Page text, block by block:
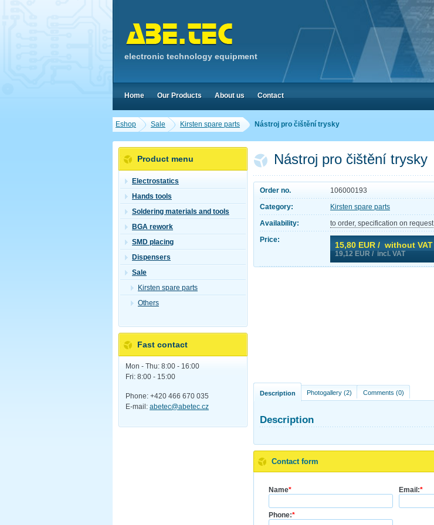
Eshop Sale Kirsten spare parts Nástroj pro čištění trysky
Nástroj pro čištění trysky
Order no.
106000193
Category:
Kirsten spare parts
Availability:
to order, specification on request
Price:
15,80 EUR / without VAT
19,12 EUR / incl. VAT
Description Photogallery (2) Comments (0)
Description
Contact form
Name* Email:*
Phone:*
Product menu
Electrostatics
Hands tools
Soldering materials and tools
BGA rework
SMD placing
Dispensers
Sale
Kirsten spare parts
Others
Fast contact
Mon - Thu: 8:00 - 16:00
Fri: 8:00 - 15:00
Phone: +420 466 670 035
E-mail: abetec@abetec.cz
electronic technology equipment
Home Our Products About us Contact